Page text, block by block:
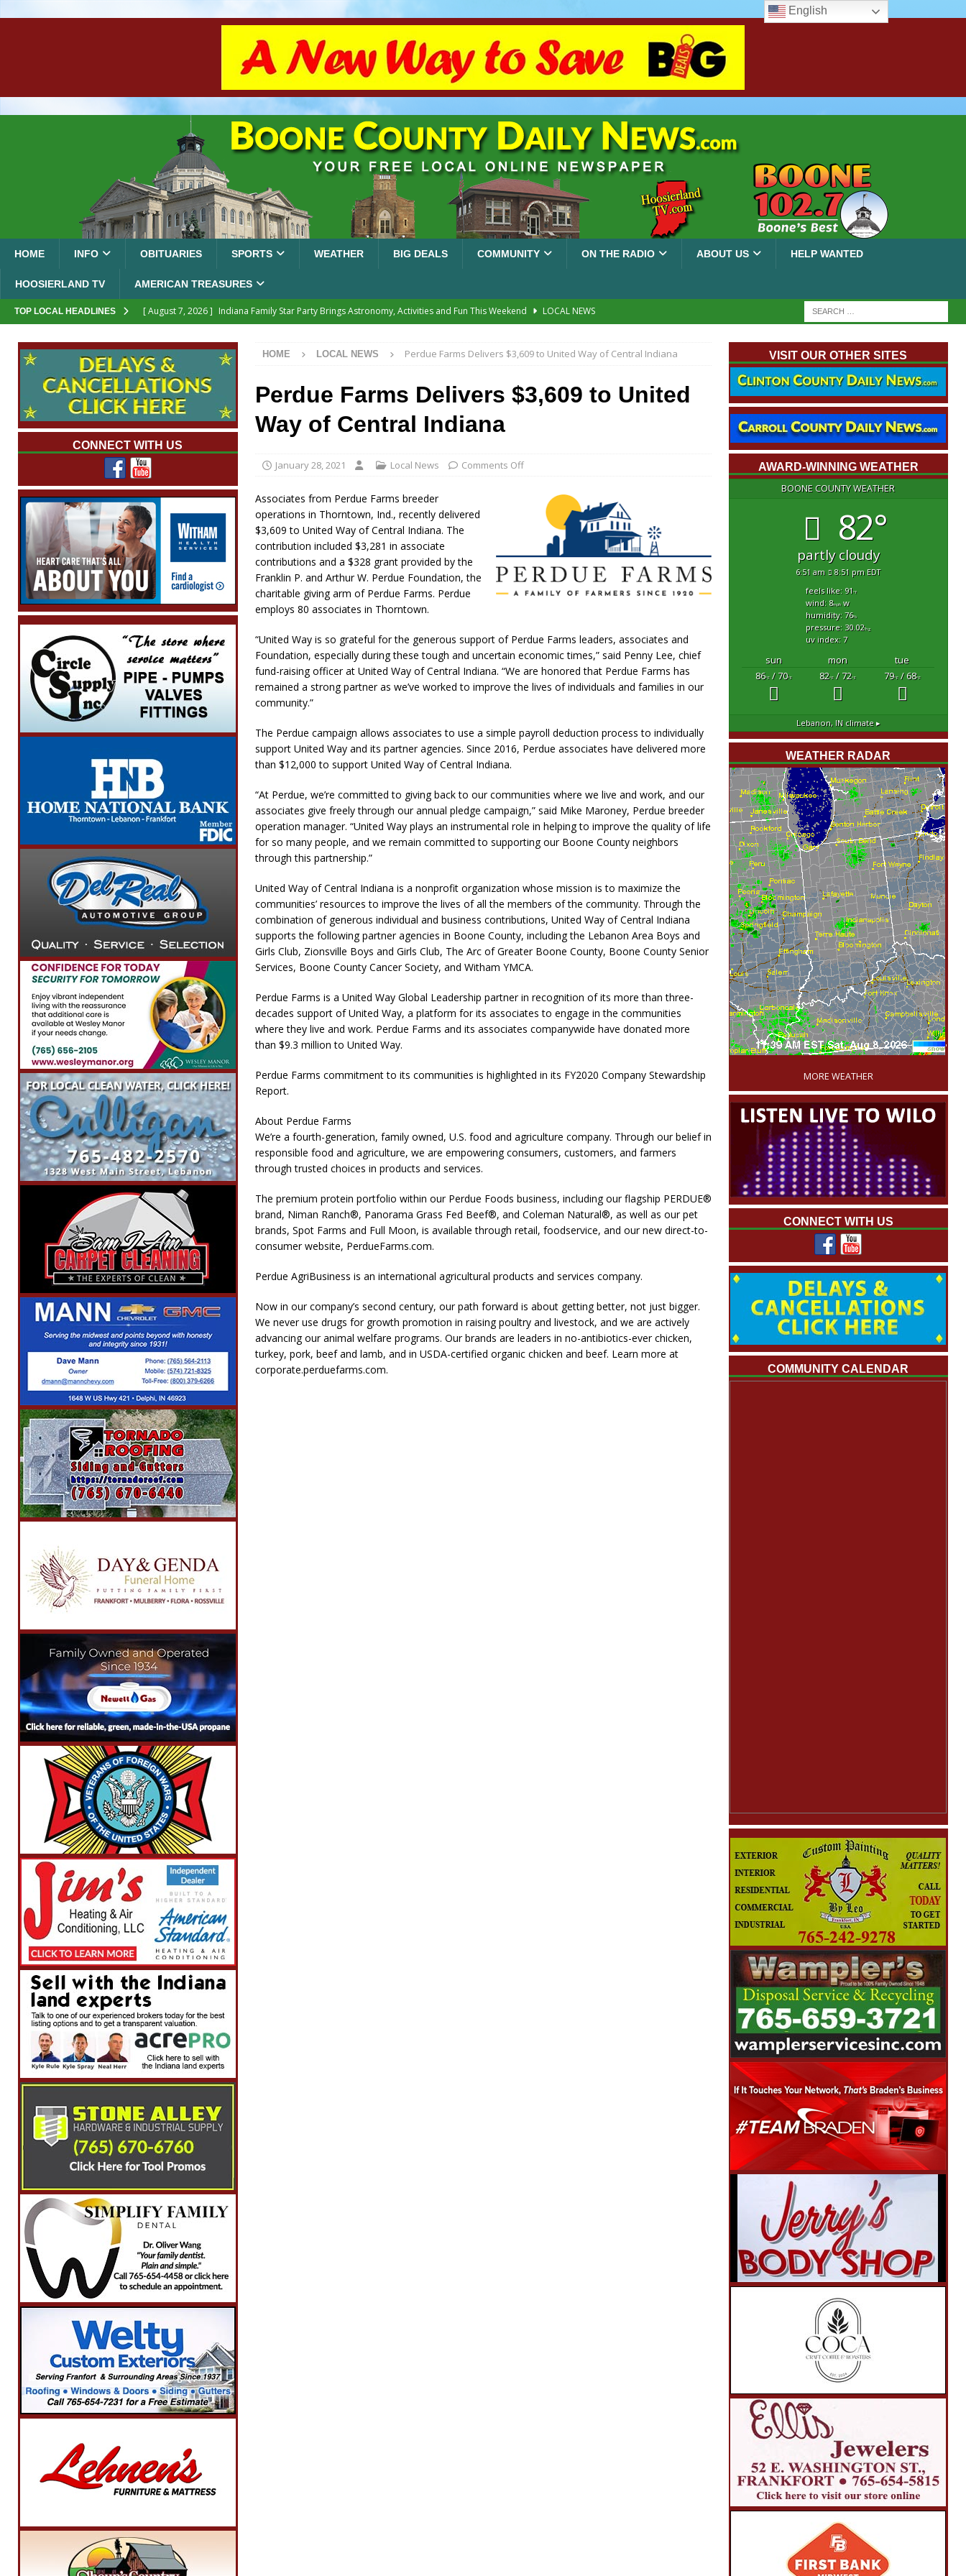
HOME INFO OBITUARIES SPORTS WEATHER BIG DEALS COMMUNITY ON THE RADIO ABOUT US HELP WANTED
HOOSIERLAND TV AMERICAN TREASURES
TOP LOCAL HEADLINES [ August 7, 2026 ] Indiana Family Star Party Brings Astronomy, Activities and Fun This Weekend
LOCAL NEWS
[ August 7, 2026 ]
Mid-America Threshing & Antique Show Returns for 52nd Year in 2026
LOCAL NEWS
[ August 7, 2026 ]
Prairie Creek Park Summer Concert Series Continues Tonight with Davey & The Midnights and Indy
Annies
LOCAL NEWS
[ August 8, 2026 ] Tractor Pulls Canceled at Mid-America Threshing & Antique Event Due to Rain
HOME LOCAL NEWS Perdue Farms Delivers $3,609 to United Way of Central Indiana
Perdue Farms Delivers $3,609 to United
Way of Central Indiana
January 28, 2021 Local News Comments Off
Associates from Perdue Farms breeder
operations in Thorntown, Ind., recently delivered
$3,609 to United Way of Central Indiana. The
contribution included $3,281 in associate
contributions and a $328 grant provided by the
Franklin P. and Arthur W. Perdue Foundation, the
charitable giving arm of Perdue Farms. Perdue
employs 80 associates in Thorntown.
“United Way is so grateful for the generous support of Perdue Farms leaders, associates and
Foundation, especially during these tough and uncertain economic times,” said Penny Lee, chief
fund-raising officer at United Way of Central Indiana. “We are honored that Perdue Farms has
remained a strong partner as we’ve worked to improve the lives of individuals and families in our
community.”
The Perdue campaign allows associates to use a simple payroll deduction process to individually
support United Way and its partner agencies. Since 2016, Perdue associates have delivered more
than $12,000 to support United Way of Central Indiana.
“At Perdue, we’re committed to giving back to our communities where we live and work, and our
associates give freely through our annual pledge campaign,” said Mike Maroney, Perdue breeder
operation manager. “United Way plays an instrumental role in helping to improve the quality of life
for so many people, and we remain committed to supporting our Boone County neighbors
through this partnership.”
United Way of Central Indiana is a nonprofit organization whose mission is to maximize the
communities’ resources to improve the lives of all the members of the community. Through the
combination of generous individual and business contributions, United Way of Central Indiana
supports the following partner agencies in Boone County, including the Lebanon Area Boys and
Girls Club, Zionsville Boys and Girls Club, The Arc of Greater Boone County, Boone County Senior
Services, Boone County Cancer Society, and Witham YMCA.
Perdue Farms is a United Way Global Leadership partner in recognition of its more than three-
decades support of United Way, a platform for its associates to engage in the communities
where they live and work. Perdue Farms and its associates companywide have donated more
than $9.3 million to United Way.
Perdue Farms commitment to its communities is highlighted in its FY2020 Company Stewardship
Report.
About Perdue Farms
We’re a fourth-generation, family owned, U.S. food and agriculture company. Through our belief in
responsible food and agriculture, we are empowering consumers, customers, and farmers
through trusted choices in products and services.
The premium protein portfolio within our Perdue Foods business, including our flagship PERDUE®
brand, Niman Ranch®, Panorama Grass Fed Beef®, and Coleman Natural®, as well as our pet
brands, Spot Farms and Full Moon, is available through retail, foodservice, and our new direct-to-
consumer website, PerdueFarms.com.
Perdue AgriBusiness is an international agricultural products and services company.
Now in our company’s second century, our path forward is about getting better, not just bigger.
We never use drugs for growth promotion in raising poultry and livestock, and we are actively
advancing our animal welfare programs. Our brands are leaders in no-antibiotics-ever chicken,
turkey, pork, beef and lamb, and in USDA-certified organic chicken and beef. Learn more at
corporate.perduefarms.com.
CONNECT WITH US
VISIT OUR OTHER SITES
AWARD-WINNING WEATHER
BOONE COUNTY WEATHER
82°
partly cloudy
6:51 am 8:51 pm EDT
feels like: 91°f
wind: 8mphw
humidity: 76%
pressure: 30.02"hg
uv index: 7
sun mon
tue
86°F/ 70°F 82°F/ 72°F 79°F/ 68°F
Lebanon, INclimate ▸
WEATHER RADAR
'
MORE WEATHER
CONNECT WITH US
COMMUNITY CALENDAR
English